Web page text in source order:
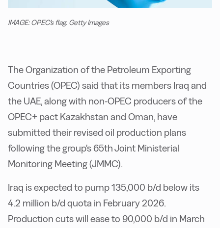
IMAGE: OPEC's flag. Getty Images
The Organization of the Petroleum Exporting
Countries (OPEC) said that its members Iraq and
the UAE, along with non-OPEC producers of the
OPEC+ pact Kazakhstan and Oman, have
submitted their revised oil production plans
following the group's 65th Joint Ministerial
Monitoring Meeting (JMMC).
Iraq is expected to pump 135,000 b/d below its
4.2 million b/d quota in February 2026.
Production cuts will ease to 90,000 b/d in March